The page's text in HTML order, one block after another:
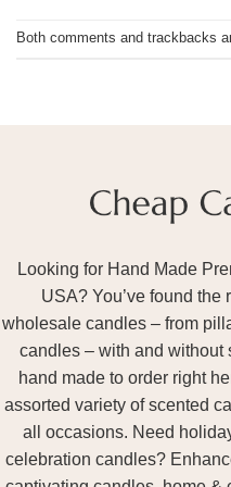
Both comments and trackbacks
Looking for Hand Made
USA? You’ve found the
wholesale candles – from
candles – with and without
hand made to order right
assorted variety of scented
all occasions. Need
celebration candles?